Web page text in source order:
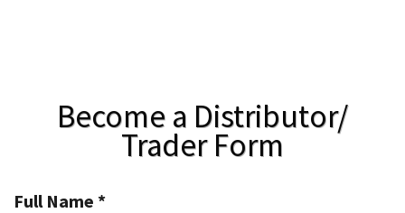
Become a Distributor/
Trader Form
Full Name *